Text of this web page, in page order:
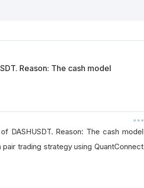
Reason: The cash model
DASHUSDT. Reason: The cash model
trading strategy using QuantConnect